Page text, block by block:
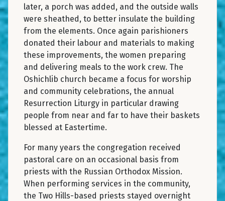
later, a porch was added, and the outside walls
were sheathed, to better insulate the building
from the elements. Once again parishioners
donated their labour and materials to making
these improvements, the women preparing
and delivering meals to the work crew. The
Oshichlib church became a focus for worship
and community celebrations, the annual
Resurrection Liturgy in particular drawing
people from near and far to have their baskets
blessed at Eastertime.
For many years the congregation received
pastoral care on an occasional basis from
priests with the Russian Orthodox Mission.
When performing services in the community,
the Two Hills-based priests stayed overnight